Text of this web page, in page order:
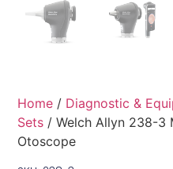
Home / Diagnostic &
Sets / Welch Allyn 238-3
Otoscope